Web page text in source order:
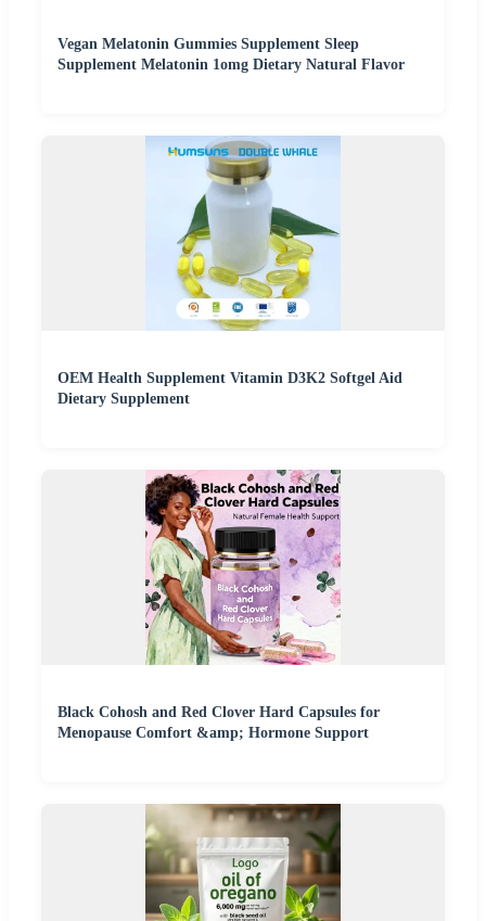
Vegan Melatonin Gummies Supplement Sleep
Supplement Melatonin 1omg Dietary Natural Flavor
OEM Health Supplement Vitamin D3K2 Softgel Aid
Dietary Supplement
Black Cohosh and Red Clover Hard Capsules for
Menopause Comfort &amp; Hormone Support